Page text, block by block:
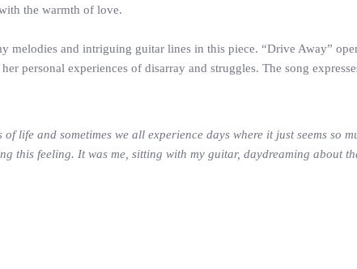
the warmth of love.
melodies and intriguing guitar lines in this piece. “Drive Away”
personal experiences of disarray and struggles. The song
life and sometimes we all experience days where it just seems so
this feeling. It was me, sitting with my guitar, daydreaming about